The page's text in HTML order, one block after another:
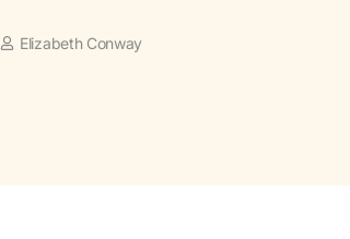
Elizabeth Conway